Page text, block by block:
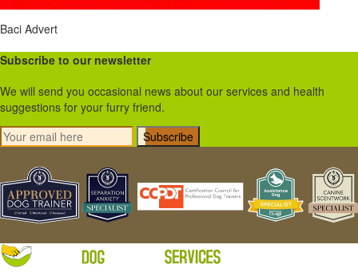
Baci Advert
Subscribe to our newsletter
We will send you occasional news about our services and health
suggestions for your furry friend.
Subscribe